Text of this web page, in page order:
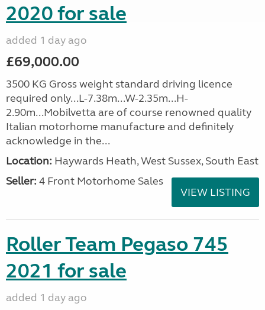
2020 for sale
added 1 day ago
£69,000.00
3500 KG Gross weight standard driving licence
required only...L-7.38m...W-2.35m...H-
2.90m...Mobilvetta are of course renowned quality
Italian motorhome manufacture and definitely
acknowledge in the...
Location: Haywards Heath, West Sussex, South East
Seller: 4 Front Motorhome Sales
VIEW LISTING
Roller Team Pegaso 745
2021 for sale
added 1 day ago